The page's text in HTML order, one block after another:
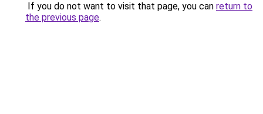
If you do not want to visit that page, you can return to
the previous page.